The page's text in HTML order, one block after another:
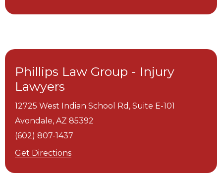
Phillips Law Group - Injury
Lawyers
12725 West Indian School Rd, Suite E-101
Avondale, AZ 85392
(602) 807-1437
Get Directions